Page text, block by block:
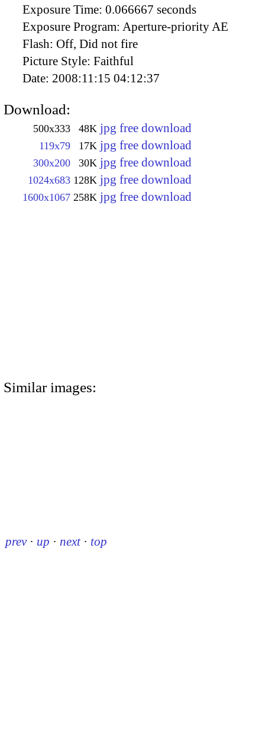
Exposure Time: 0.066667 seconds
Exposure Program: Aperture-priority AE
Flash: Off, Did not fire
Picture Style: Faithful
Date: 2008:11:15 04:12:37
Download:
500x333 48K jpg free download
119x79 17K jpg free download
300x200 30K jpg free download
1024x683 128K jpg free download
1600x1067 258K jpg free download
Similar images:
prev · up · next · top